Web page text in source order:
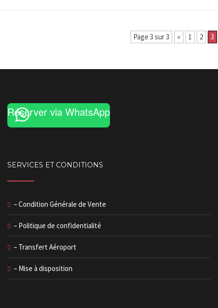
Page 3 sur 3 « 1 2 3
Réserver via WhatsApp
SERVICES ET CONDITIONS
– Condition Générale de Vente
– Politique de confidentialité
– Transfert Aéroport
– Mise à disposition